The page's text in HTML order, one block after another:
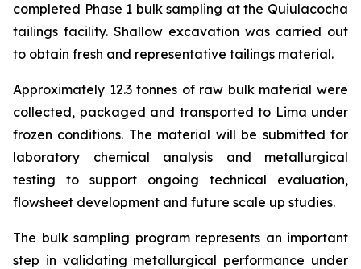
completed Phase 1 bulk sampling at the Quiulacocha
tailings facility. Shallow excavation was carried out
to obtain fresh and representative tailings material.
Approximately 12.3 tonnes of raw bulk material were
collected, packaged and transported to Lima under
frozen conditions. The material will be submitted for
laboratory chemical analysis and metallurgical
testing to support ongoing technical evaluation,
flowsheet development and future scale up studies.
The bulk sampling program represents an important
step in validating metallurgical performance under